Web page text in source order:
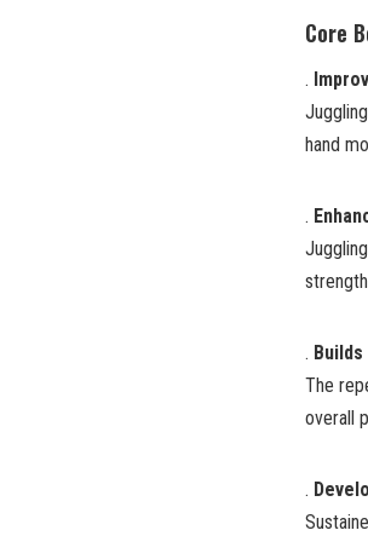
Core
.
hand
.
.
The
overall
.